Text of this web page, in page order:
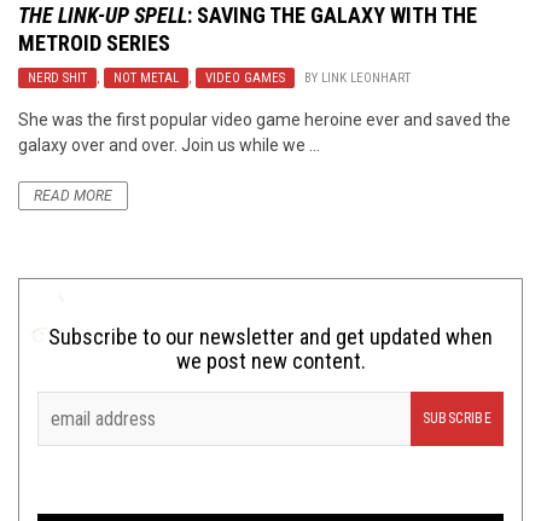
THE LINK-UP SPELL: SAVING THE GALAXY WITH THE
METROID SERIES
NERD SHIT , NOT METAL , VIDEO GAMES BY LINK LEONHART
She was the first popular video game heroine ever and saved the
galaxy over and over. Join us while we ...
READ MORE
Subscribe to our newsletter and get updated when
we post new content.